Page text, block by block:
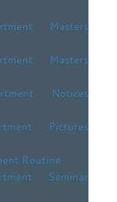
Masters
Masters
Notices
Pictures
Routine
Seminar